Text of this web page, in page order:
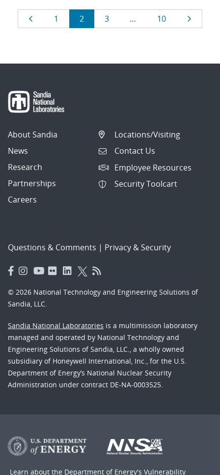
Results
navigation
Page
1 Page
2 Page
3 … Page
10 Page
About Sandia
News
Research
Partnerships
Careers
Locations/Visiting
Contact Us
Employee Resources
Security Toolcart
Questions & Comments | Privacy & Security
© 2026 National Technology and Engineering Solutions of
Sandia, LLC.
Sandia National Laboratories is a multimission laboratory
managed and operated by National Technology and
Engineering Solutions of Sandia, LLC., a wholly owned
subsidiary of Honeywell International, Inc., for the U.S.
Department of Energy’s National Nuclear Security
Administration under contract DE-NA-0003525.
Learn about the Department of Energy's Vulnerability